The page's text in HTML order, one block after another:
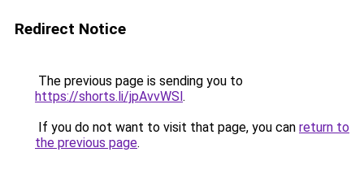
Redirect Notice
The previous page is sending you to
https://shorts.li/jpAvvWSl.
If you do not want to visit that page, you can return to
the previous page.